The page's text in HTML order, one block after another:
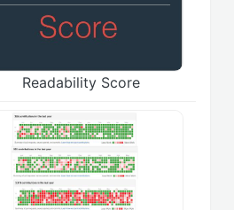
Readability Score